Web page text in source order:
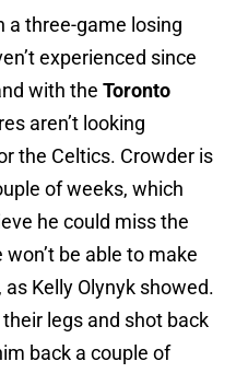
a three-game losing
experienced since
with the Toronto
aren’t looking
the Celtics. Crowder is
of weeks, which
he could miss the
be able to make
Kelly Olynyk showed.
legs and shot back
back a couple of